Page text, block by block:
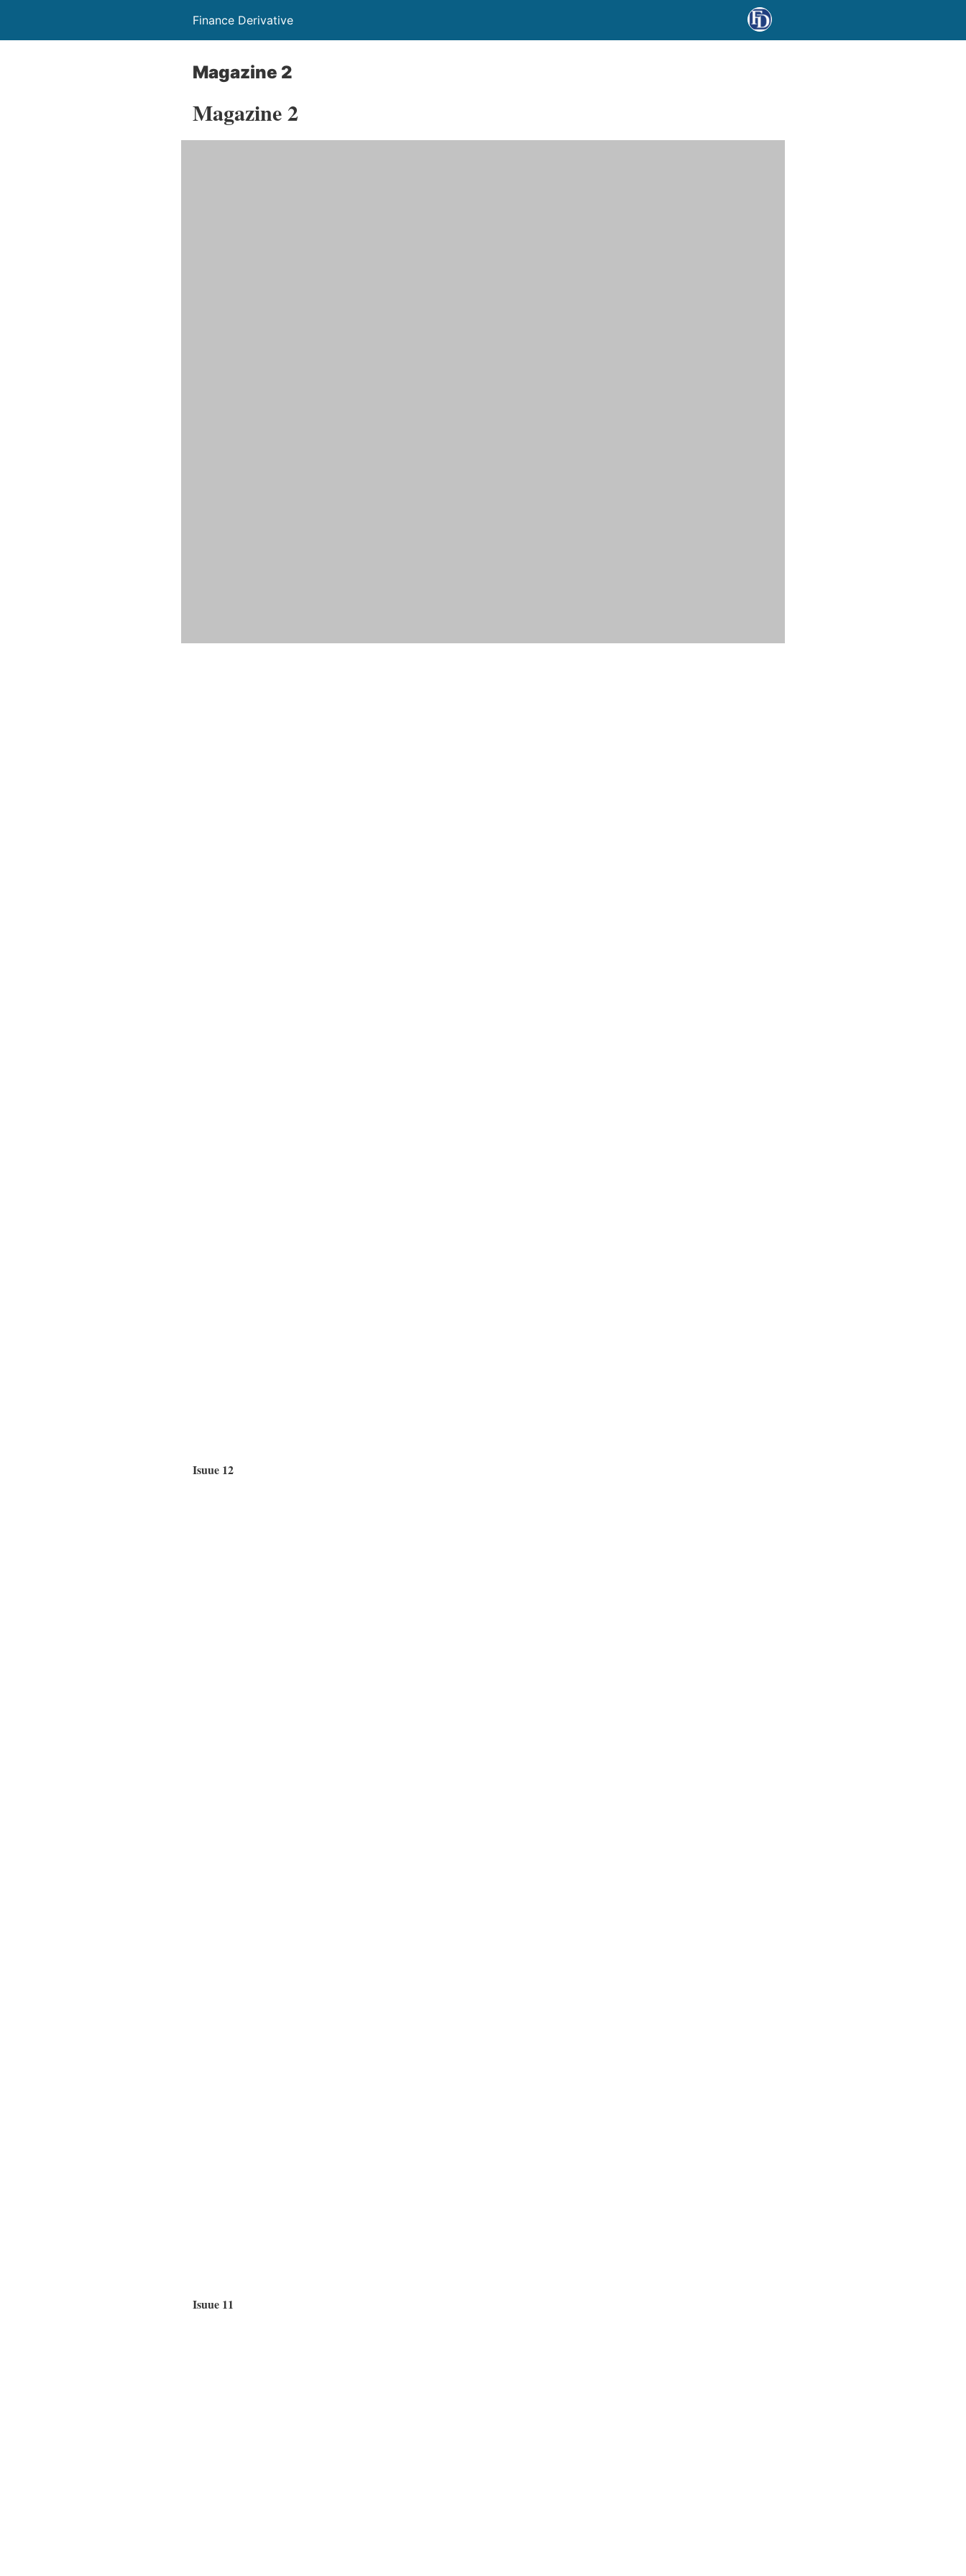
Finance Derivative
Magazine 2
Magazine 2
Isuue 12
Isuue 11